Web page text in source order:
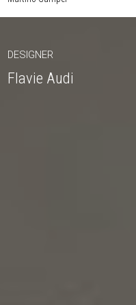
DESIGNER
Flavie Audi